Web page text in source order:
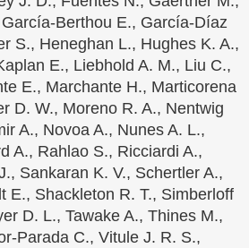
Berthou E., García-Díaz
S., Heneghan L., Hughes K. A.,
E., Liebhold A. M., Liu C.,
E., Marchante H., Marticorena
D. W., Moreno R. A., Nentwig
A., Novoa A., Nunes A. L.,
A., Rahlao S., Ricciardi A.,
Sankaran K. V., Schertler A.,
E., Shackleton R. T., Simberloff
D. L., Tawake A., Thines M.,
Parada C., Vitule J. R. S.,